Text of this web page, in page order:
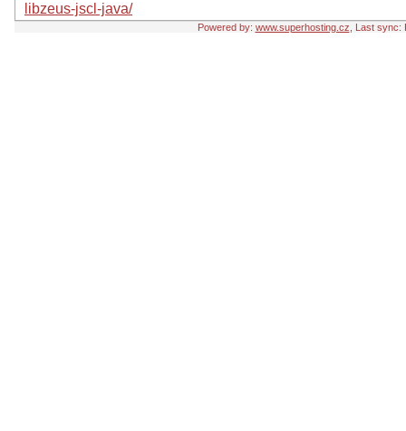
libzeus-jscl-java/
Powered by: www.superhosting.cz , Last